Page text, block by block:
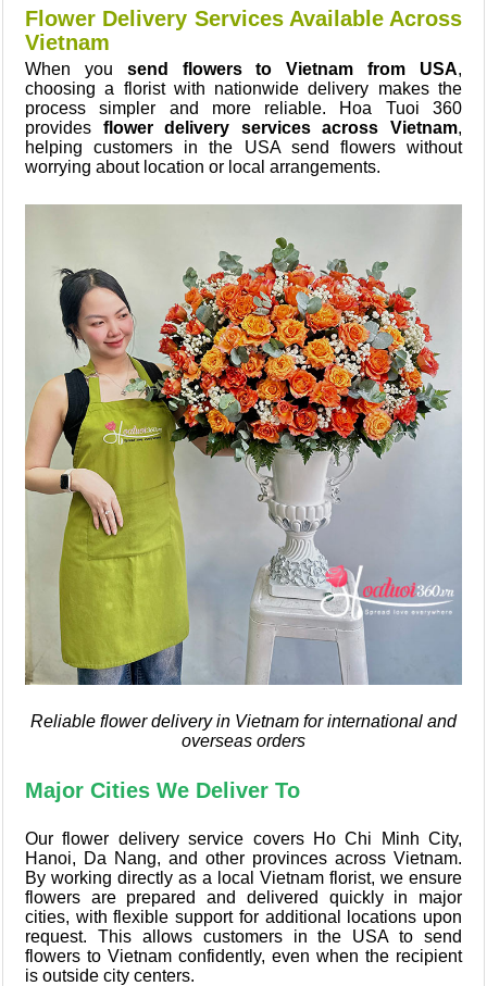
Flower Delivery Services Available Across
Vietnam
When you send flowers to Vietnam from USA,
choosing a florist with nationwide delivery makes the
process simpler and more reliable. Hoa Tuoi 360
provides flower delivery services across Vietnam,
helping customers in the USA send flowers without
worrying about location or local arrangements.
Reliable flower delivery in Vietnam for international and
overseas orders
Major Cities We Deliver To
Our flower delivery service covers Ho Chi Minh City,
Hanoi, Da Nang, and other provinces across Vietnam.
By working directly as a local Vietnam florist, we ensure
flowers are prepared and delivered quickly in major
cities, with flexible support for additional locations upon
request. This allows customers in the USA to send
flowers to Vietnam confidently, even when the recipient
is outside city centers.